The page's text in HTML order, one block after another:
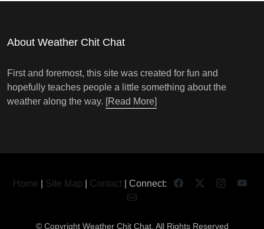
About Weather Chit Chat
First and foremost, this site was created for fun and
hopefully teaches people a little something about the
weather along the way. [Read More]
Home Site Map Contact| Connect:
© Copyright Weather Chit Chat. All Rights Reserved